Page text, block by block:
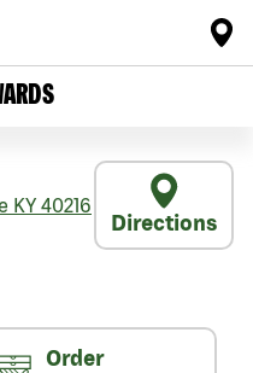
KY 40216
Directions
Order